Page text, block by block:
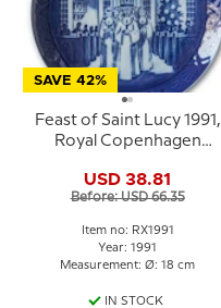
SAVE 42%
Feast of Saint Lucy 1991,
Royal Copenhagen
USD 38.81
Before: USD 66.35
Item no: RX1991
Year: 1991
Measurement: Ø: 18 cm
IN STOCK